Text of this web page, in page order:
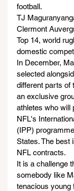
football.
TJ
Clermont
Top 14, world
domestic
In December,
selected
different parts of
an exclusive
athletes who will
NFL's
(IPP)
States. The best
NFL contracts.
It is a challenge
somebody like
tenacious young